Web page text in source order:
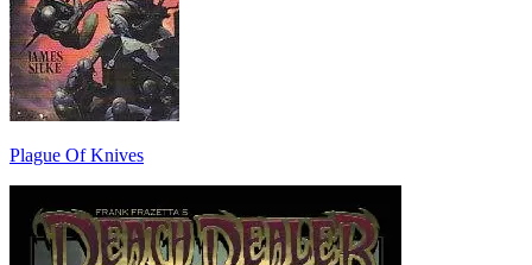
Plague Of Knives